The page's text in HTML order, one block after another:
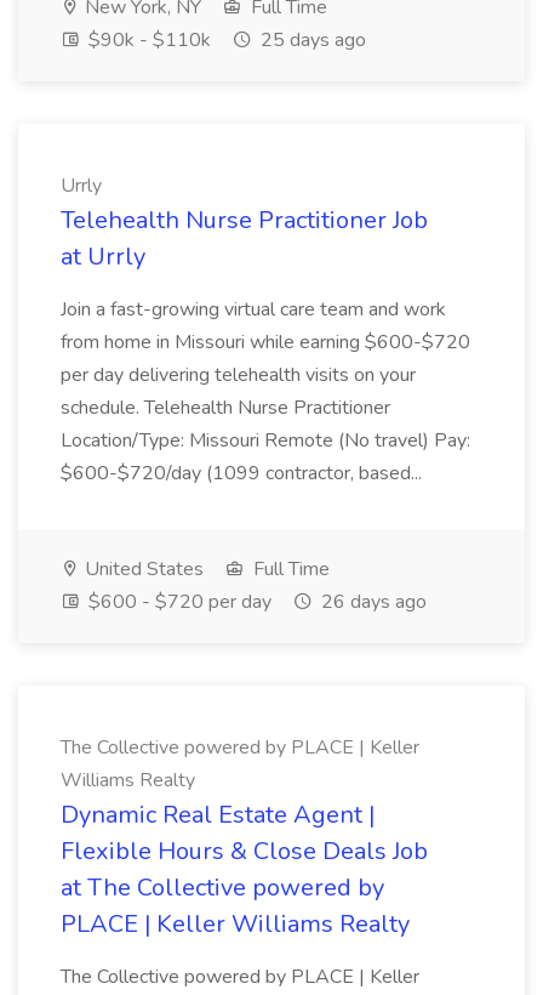
New York, NY
Full Time
$90k - $110k
25 days ago
Urrly
Telehealth Nurse Practitioner Job
at Urrly
Join a fast-growing virtual care team and work
from home in Missouri while earning $600-$720
per day delivering telehealth visits on your
schedule. Telehealth Nurse Practitioner
Location/Type: Missouri Remote (No travel) Pay:
$600-$720/day (1099 contractor, based...
United States
Full Time
$600 - $720 per day
26 days ago
The Collective powered by PLACE | Keller
Williams Realty
Dynamic Real Estate Agent |
Flexible Hours & Close Deals Job
at The Collective powered by
PLACE | Keller Williams Realty
The Collective powered by PLACE | Keller